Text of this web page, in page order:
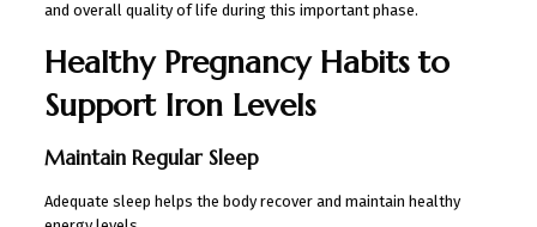
and overall quality of life during this important phase.
Healthy Pregnancy Habits to
Support Iron Levels
Maintain Regular Sleep
Adequate sleep helps the body recover and maintain healthy